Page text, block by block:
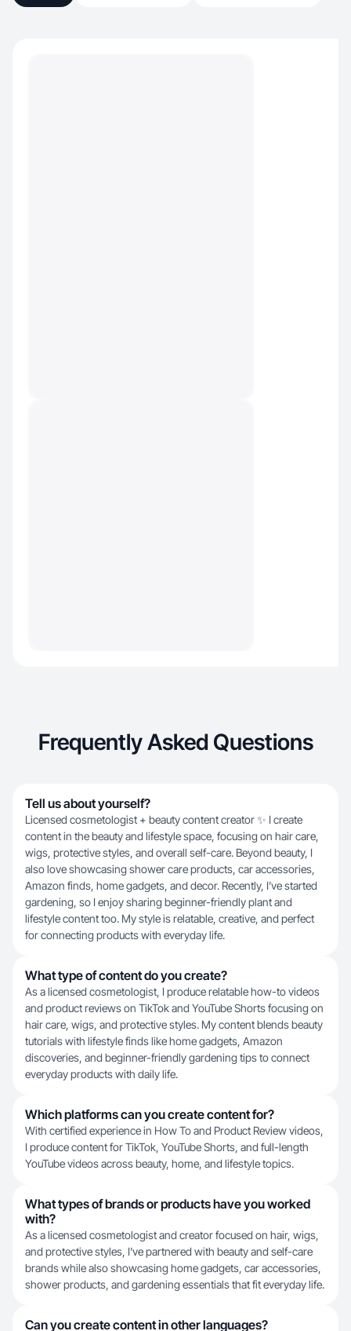
Frequently Asked Questions
Tell us about yourself?
Licensed cosmetologist + beauty content creator ✨ I create
content in the beauty and lifestyle space, focusing on hair care,
wigs, protective styles, and overall self-care. Beyond beauty, I
also love showcasing shower care products, car accessories,
Amazon finds, home gadgets, and decor. Recently, I’ve started
gardening, so I enjoy sharing beginner-friendly plant and
lifestyle content too. My style is relatable, creative, and perfect
for connecting products with everyday life.
What type of content do you create?
As a licensed cosmetologist, I produce relatable how-to videos
and product reviews on TikTok and YouTube Shorts focusing on
hair care, wigs, and protective styles. My content blends beauty
tutorials with lifestyle finds like home gadgets, Amazon
discoveries, and beginner-friendly gardening tips to connect
everyday products with daily life.
Which platforms can you create content for?
With certified experience in How To and Product Review videos,
I produce content for TikTok, YouTube Shorts, and full-length
YouTube videos across beauty, home, and lifestyle topics.
What types of brands or products have you worked
with?
As a licensed cosmetologist and creator focused on hair, wigs,
and protective styles, I've partnered with beauty and self-care
brands while also showcasing home gadgets, car accessories,
shower products, and gardening essentials that fit everyday life.
Can you create content in other languages?